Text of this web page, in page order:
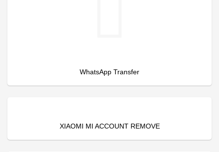
WhatsApp Transfer
XIAOMI MI ACCOUNT REMOVE